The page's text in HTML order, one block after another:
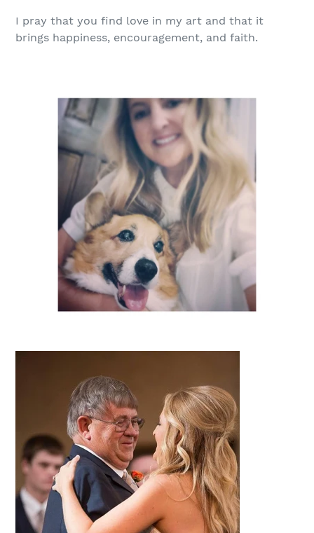
I pray that you find love in my art and that it
brings happiness, encouragement, and faith.